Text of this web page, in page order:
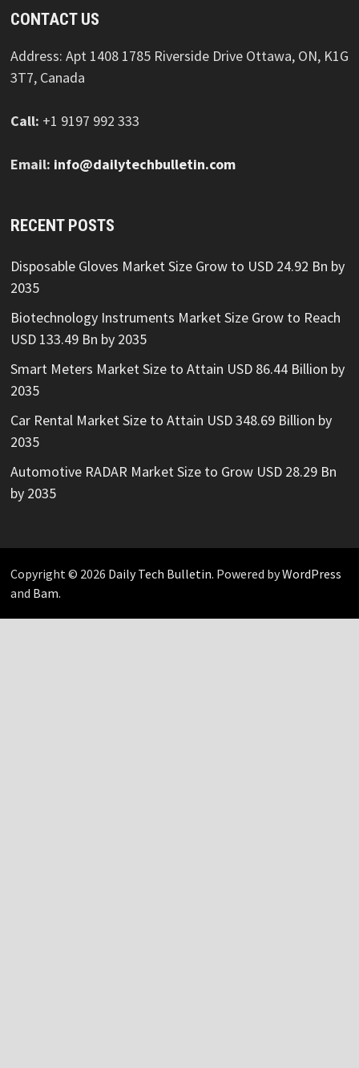
CONTACT US
Address: Apt 1408 1785 Riverside Drive Ottawa, ON, K1G
3T7, Canada
Call: +1 9197 992 333
Email: info@dailytechbulletin.com
RECENT POSTS
Disposable Gloves Market Size Grow to USD 24.92 Bn by
2035
Biotechnology Instruments Market Size Grow to Reach
USD 133.49 Bn by 2035
Smart Meters Market Size to Attain USD 86.44 Billion by
2035
Car Rental Market Size to Attain USD 348.69 Billion by
2035
Automotive RADAR Market Size to Grow USD 28.29 Bn
by 2035
Copyright © 2026 Daily Tech Bulletin. Powered byWordPress
and Bam.